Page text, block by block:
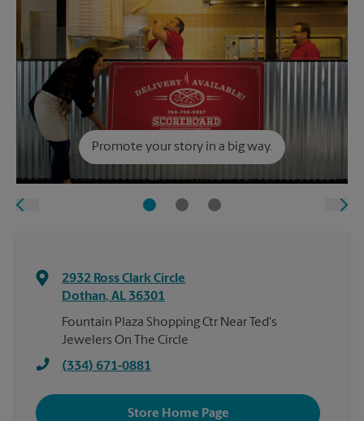
Promote your story in a big way.
2932 Ross Clark Circle
Dothan, AL 36301
Fountain Plaza Shopping Ctr Near Ted's
Jewelers On The Circle
(334) 671-0881
Store Home Page